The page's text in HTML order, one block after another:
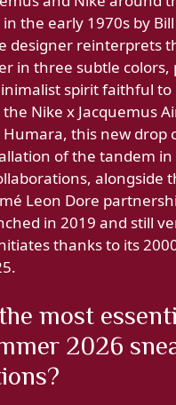
the early 1970s by Bill
designer reinterprets
in three subtle colors,
spirit faithful to
Nike x Jacquemus
Humara, this new drop
of the tandem in
alongside
Leon Dore
in 2019 and still
thanks to its
most
2026